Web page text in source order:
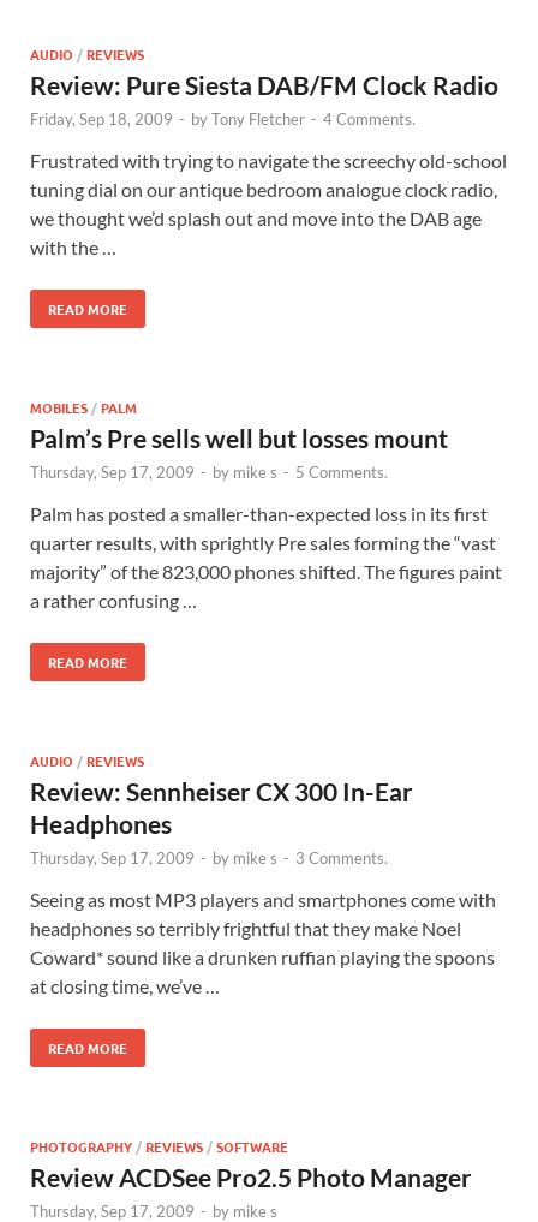
AUDIO /REVIEWS
Review: Pure Siesta DAB/FM Clock Radio
Friday, Sep 18, 2009 - byTony Fletcher - 4 Comments.
Frustrated with trying to navigate the screechy old-school
tuning dial on our antique bedroom analogue clock radio,
we thought we’d splash out and move into the DAB age
with the …
READ MORE
MOBILES /PALM
Palm’s Pre sells well but losses mount
Thursday, Sep 17, 2009 - by mike s - 5 Comments.
Palm has posted a smaller-than-expected loss in its first
quarter results, with sprightly Pre sales forming the “vast
majority” of the 823,000 phones shifted. The figures paint
a rather confusing …
READ MORE
AUDIO /REVIEWS
Review: Sennheiser CX 300 In-Ear
Headphones
Thursday, Sep 17, 2009 - by mike s - 3 Comments.
Seeing as most MP3 players and smartphones come with
headphones so terribly frightful that they make Noel
Coward* sound like a drunken ruffian playing the spoons
at closing time, we’ve …
READ MORE
PHOTOGRAPHY /REVIEWS /SOFTWARE
Review ACDSee Pro2.5 Photo Manager
Thursday, Sep 17, 2009 - by mike s